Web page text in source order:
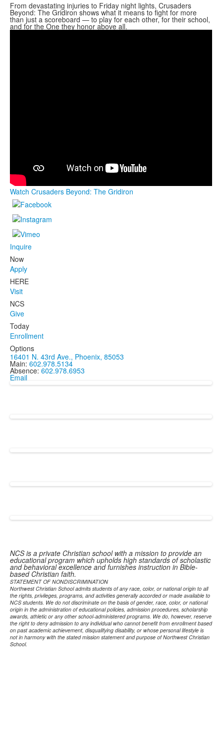
From devastating injuries to Friday night lights, Crusaders
Beyond: The Gridiron shows what it means to fight for more
than just a scoreboard — to play for each other, for their school,
and for the One they honor above all.
Watch Crusaders Beyond: The Gridiron
Inquire
Now
Apply
HERE
Visit
NCS
Give
Today
Enrollment
Options
16401 N. 43rd Ave., Phoenix, 85053
Main: 602.978.5134
Absence: 602.978.6953
Email
NCS is a private Christian school with a mission to provide an
educational program which upholds high standards of scholastic
and behavioral excellence and furnishes instruction in Bible-
based Christian faith.
STATEMENT OF NONDISCRIMINATION
Northwest Christian School admits students of any race, color, or national origin to all
the rights, privileges, programs, and activities generally accorded or made available to
NCS students. We do not discriminate on the basis of gender, race, color, or national
origin in the administration of educational policies, admission procedures, scholarship
awards, athletic or any other school-administered programs. We do, however, reserve
the right to deny admission to any individual who cannot benefit from enrollment based
on past academic achievement, disqualifying disability, or whose personal lifestyle is
not in harmony with the stated mission statement and purpose of Northwest Christian
School.